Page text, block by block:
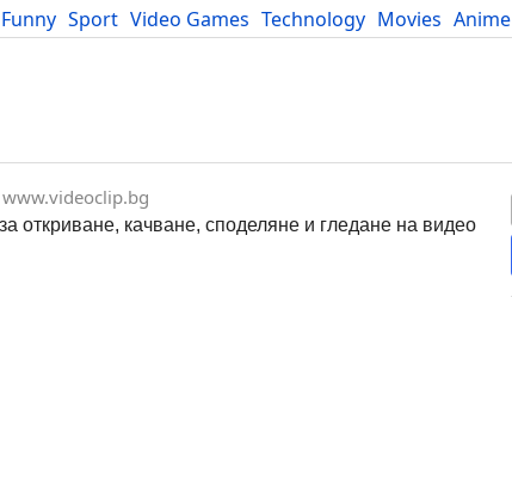
Funny Sport Video Games Technology Movies Anime
www.videoclip.bg
откриване, качване, споделяне и гледане на видео